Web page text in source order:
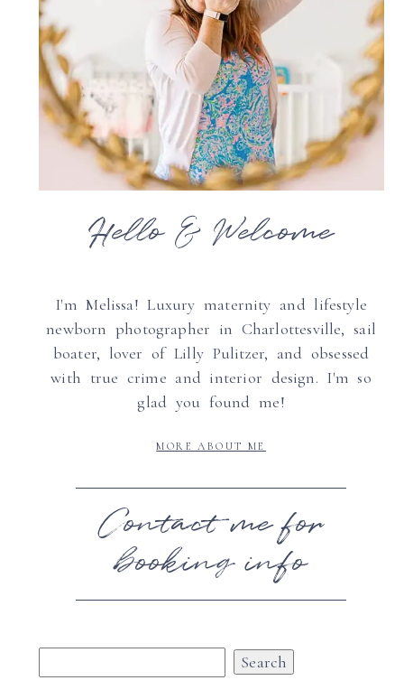
Hello & Welcome
I'm Melissa! Luxury maternity and lifestyle
newborn photographer in Charlottesville, sail
boater, lover of Lilly Pulitzer, and obsessed
with true crime and interior design. I'm so
glad you found me!
MORE ABOUT ME
Contact me for
booking info
for: